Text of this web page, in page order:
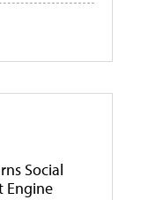
Social
Engine